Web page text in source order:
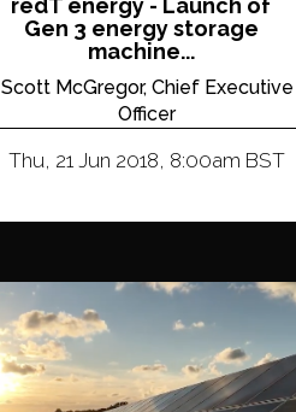
redT energy - Launch of
Gen 3 energy storage
machine...
Scott McGregor, Chief Executive
Officer
Thu, 21 Jun 2018, 8:00am BST